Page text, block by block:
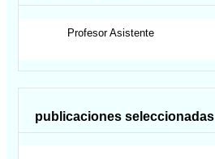
Profesor Asistente
publicaciones seleccionadas